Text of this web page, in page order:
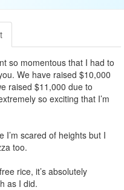
so momentous that I had to
We have raised $10,000
raised $11,000 due to
so exciting that I’m
I’m scared of heights but I
too.
rice, it’s absolutely
as I did.